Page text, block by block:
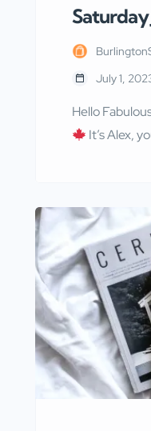
Saturday
July 1,
Hello
It’s Alex,
bringing you
the vibrant
celebrate the
First off, we
Caribou
for fun,